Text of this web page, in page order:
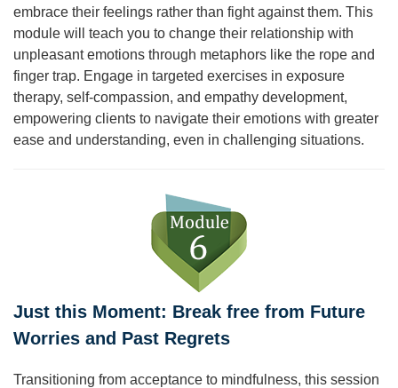
embrace their feelings rather than fight against them. This
module will teach you to change their relationship with
unpleasant emotions through metaphors like the rope and
finger trap. Engage in targeted exercises in exposure
therapy, self-compassion, and empathy development,
empowering clients to navigate their emotions with greater
ease and understanding, even in challenging situations.
Just this Moment: Break free from Future
Worries and Past Regrets
Transitioning from acceptance to mindfulness, this session